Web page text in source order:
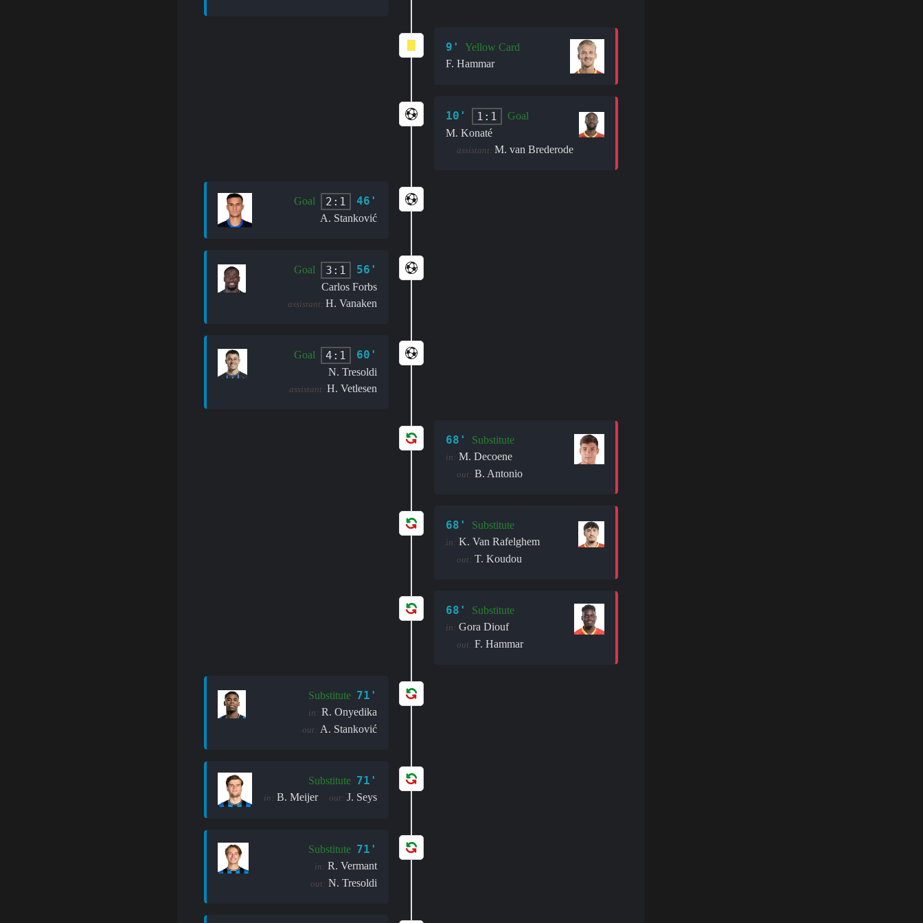
9'
Yellow Card
F. Hammar
10' 1:1
Goal
M. Konaté
assistant: M. van Brederode
Goal 2:1 46'
A. Stanković
Goal 3:1 56'
Carlos Forbs
assistant: H. Vanaken
Goal 4:1 60'
N. Tresoldi
assistant: H. Vetlesen
68' Substitute
in: M. Decoene
out: B. Antonio
68' Substitute
in: K. Van Rafelghem
out: T. Koudou
68' Substitute
in: Gora Diouf
out: F. Hammar
Substitute 71'
in: R. Onyedika
out: A. Stanković
Substitute 71'
in: B. Meijer out: J. Seys
Substitute 71'
in: R. Vermant
out: N. Tresoldi